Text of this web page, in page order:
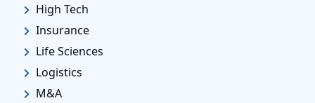
High Tech
Insurance
Life Sciences
Logistics
M&A